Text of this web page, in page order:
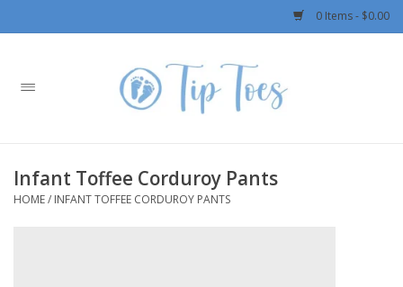
0 Items - $0.00
Home
Boys
Infant Toffee Corduroy Pants
HOME/ INFANT TOFFEE CORDUROY PANTS